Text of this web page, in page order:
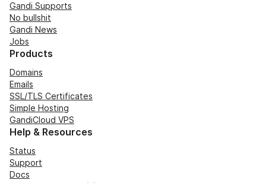
Gandi Supports
No bullshit
Gandi News
Jobs
Products
Domains
Emails
SSL/TLS Certificates
Simple Hosting
GandiCloud VPS
Help & Resources
Status
Support
Docs